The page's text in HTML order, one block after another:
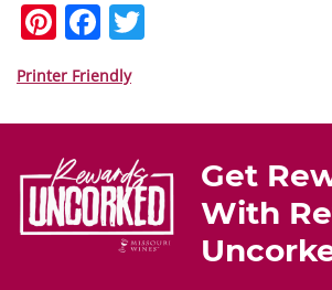
Pi
nt
er
e
st
F
a
c
e
b
o
o
k
er
Printer Friendly
Get
With